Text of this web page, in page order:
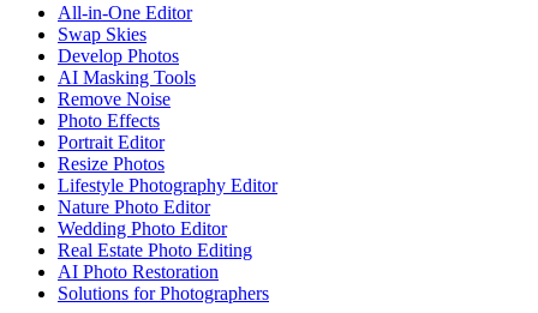
All-in-One Editor
Swap Skies
Develop Photos
AI Masking Tools
Remove Noise
Photo Effects
Portrait Editor
Resize Photos
Lifestyle Photography Editor
Nature Photo Editor
Wedding Photo Editor
Real Estate Photo Editing
AI Photo Restoration
Solutions for Photographers